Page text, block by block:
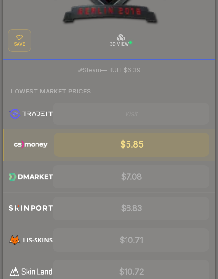
SAVE 3D VIEW
Steam—· BUFF$6.39
LOWEST MARKET PRICES
$5.85
$7.08
$6.83
$10.71
$10.72